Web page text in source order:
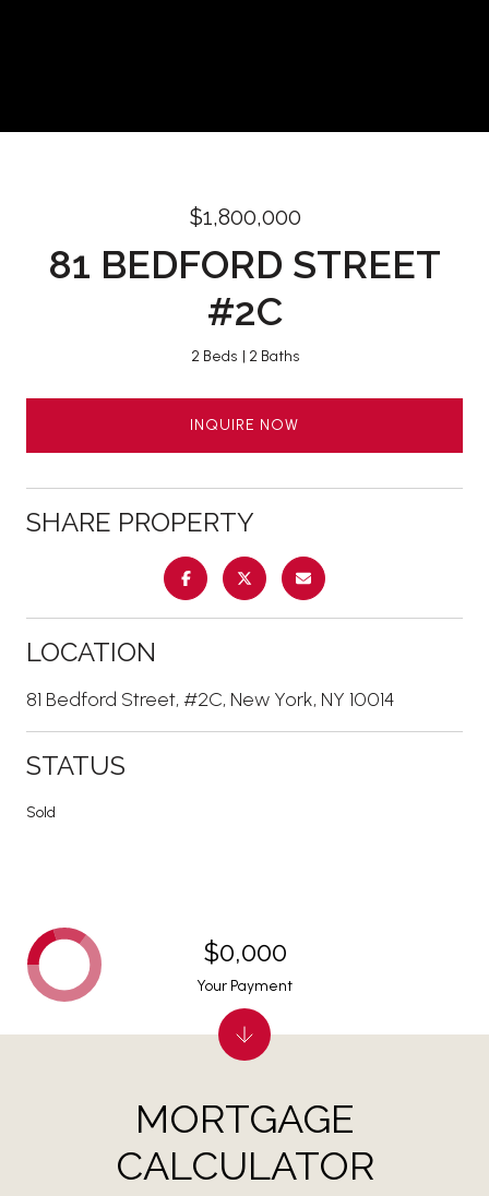
$1,800,000
81 BEDFORD STREET
#2C
2 Beds 2 Baths
INQUIRE NOW
SHARE PROPERTY
LOCATION
81 Bedford Street, #2C, New York, NY 10014
STATUS
Sold
MORTGAGE
CALCULATOR
$0,000
Your Payment